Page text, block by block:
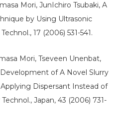
Mori, JunIchiro Tsubaki, A
by Using Ultrasonic
17 (2006) 531-541.
Mori, Tseveen Unenbat,
of A Novel Slurry
Dispersant Instead of
Japan, 43 (2006) 731-